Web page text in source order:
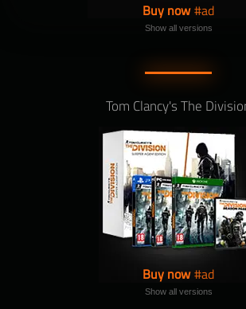
Buy now
Show all versions
Tom Clancy's The
Buy now
Show all versions